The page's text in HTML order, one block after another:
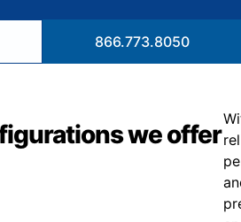
866.773.8050
we offer